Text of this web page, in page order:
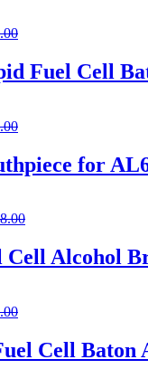
Fuel Cell
for
Cell Alcohol
Cell Baton